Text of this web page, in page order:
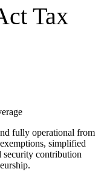
Tax
fully operational from
simplified
security contribution